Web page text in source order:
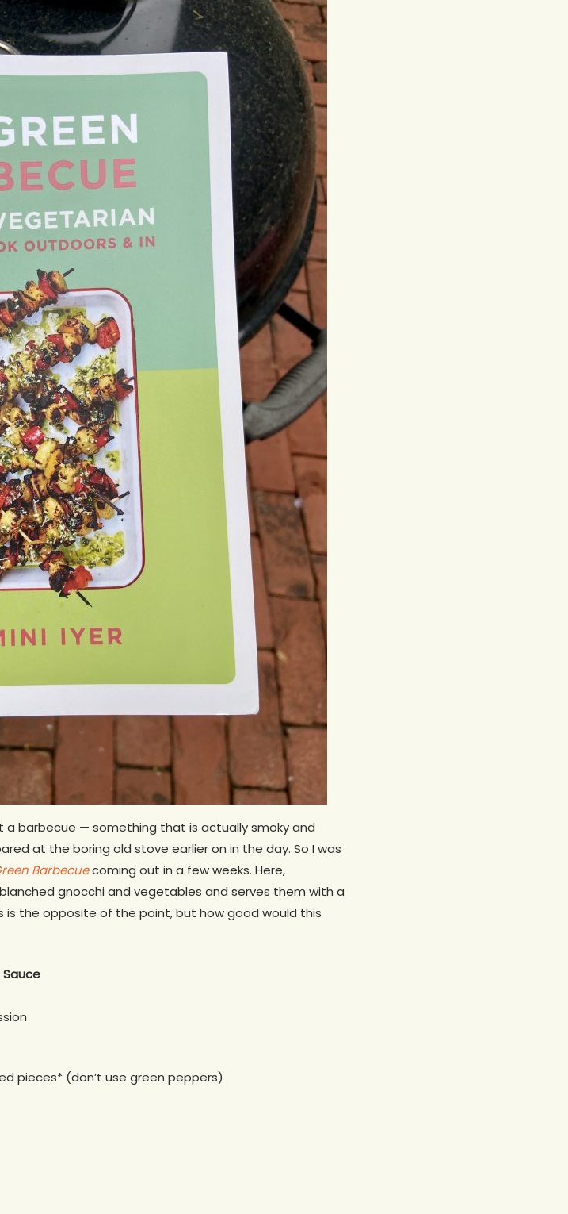
a barbecue — something that is actually smoky and
at the boring old stove earlier on in the day. So I was
Barbecuecoming out in a few weeks. Here,
gnocchi and vegetables and serves them with a
is the opposite of the point, but how good would this
Sauce
pieces* (don’t use green peppers)